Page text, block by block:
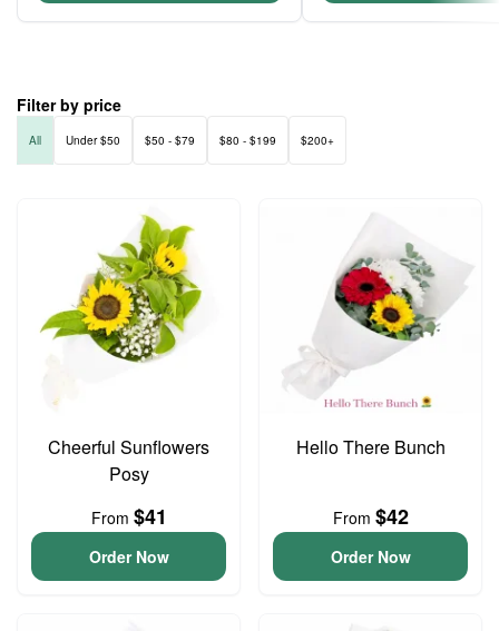
Filter by price
All Under $50 $50 - $79 $80 - $199 $200+
Cheerful Sunflowers
Posy
From $41
Order Now
Hello There Bunch
From $42
Order Now